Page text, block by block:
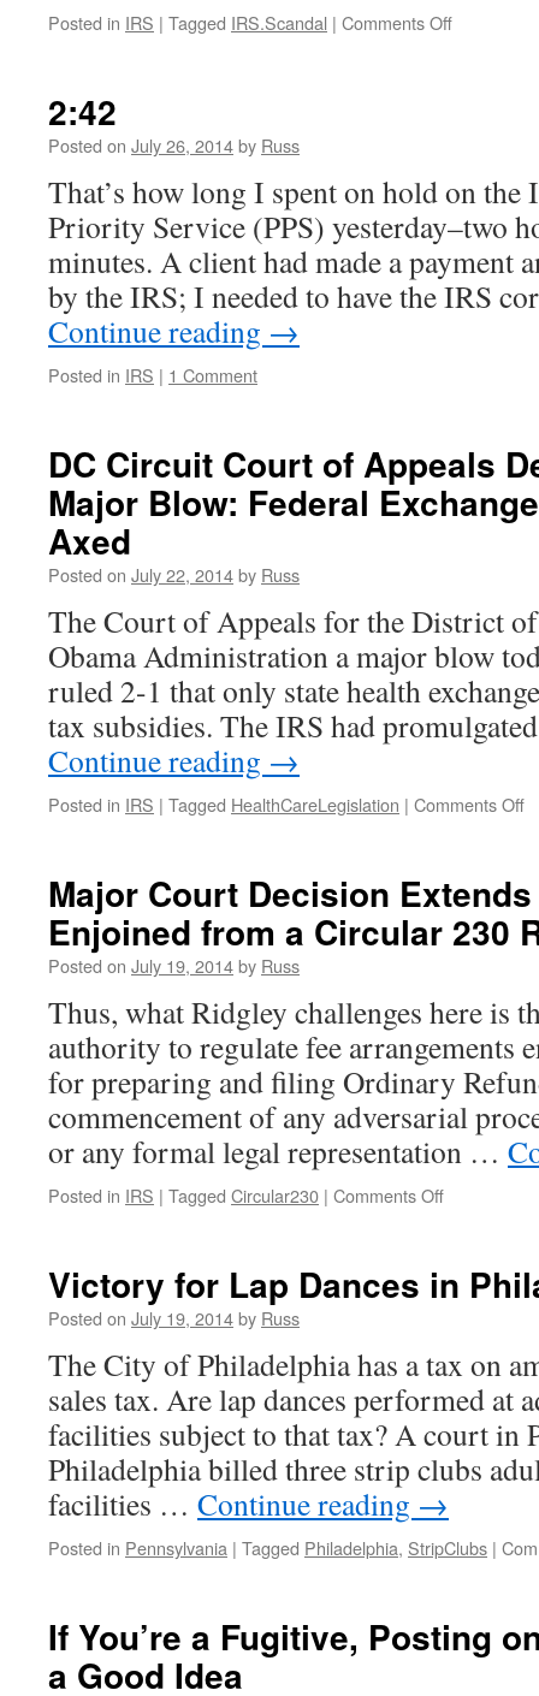
Posted in IRS | Tagged IRS.Scandal | Comments Offon
(IRS
Update)
2:42
Posted on July 26, 2014by Russ
That’s how long I spent on hold on the
Priority Service (PPS) yesterday–two
minutes. A client had made a payment
by the IRS; I needed to have the IRS
Continue reading →
Posted in IRS | 1 Comment
DC Circuit Court of Appeals
Major Blow: Federal
Axed
Posted on July 22, 2014by Russ
The Court of Appeals for the District
Obama Administration a major blow
ruled 2-1 that only state health
tax subsidies. The IRS had
Continue reading →
Posted in IRS | Tagged HealthCareLegislation | Comments Off
of
Major Court Decision
Enjoined from a Circular 230
Posted on July 19, 2014by Russ
Thus, what Ridgley challenges here is
authority to regulate fee arrangements
for preparing and filing Ordinary
commencement of any adversarial
or any formal legal representation …
Posted in IRS | Tagged Circular230 | Comments Offon
Extends
Enjoined
a
Circular
230
Regulation
Victory for Lap Dances in
Posted on July 19, 2014by Russ
The City of Philadelphia has a tax on
sales tax. Are lap dances performed at
facilities subject to that tax? A court in
Philadelphia billed three strip clubs
facilities … Continue reading →
Posted in Pennsylvania | Tagged Philadelphia, StripClubs |
If You’re a Fugitive, Posting
a Good Idea